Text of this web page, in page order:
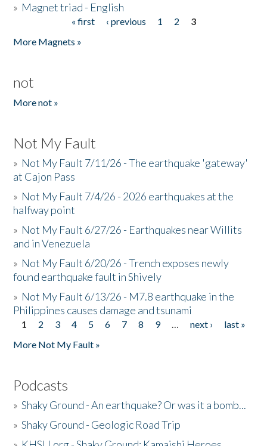
» Magnet triad - English
« first ‹ previous 1 2
3
More Magnets »
not
More not »
Not My Fault
» Not My Fault 7/11/26 - The earthquake 'gateway'
at Cajon Pass
» Not My Fault 7/4/26 - 2026 earthquakes at the
halfway point
» Not My Fault 6/27/26 - Earthquakes near Willits
and in Venezuela
» Not My Fault 6/20/26 - Trench exposes newly
found earthquake fault in Shively
» Not My Fault 6/13/26 - M7.8 earthquake in the
Philippines causes damage and tsunami
Pages
1 2 3 4 5 6 7 8 9 … next ›
last »
More Not My Fault »
Podcasts
»Shaky Ground - An earthquake? Or was it a bomb...
»Shaky Ground - Geologic Road Trip